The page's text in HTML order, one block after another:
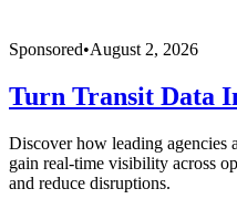
Sponsored•August 2, 2026
Turn Transit Data
Discover how leading agencies
gain real-time visibility across
and reduce disruptions.